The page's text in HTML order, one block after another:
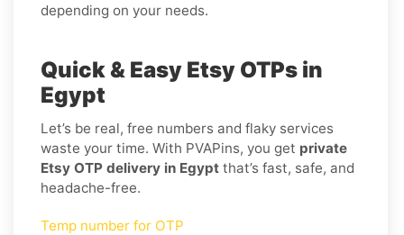
depending on your needs.
Quick & Easy Etsy OTPs in
Egypt
Let’s be real, free numbers and flaky services
waste your time. With PVAPins, you get private
Etsy OTP delivery in Egypt that’s fast, safe, and
headache-free.
Temp number for OTP